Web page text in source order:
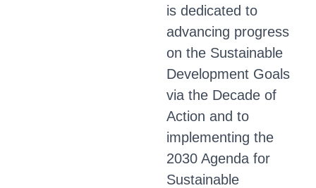
is dedicated to
advancing progress
on the Sustainable
Development Goals
via the Decade of
Action and to
implementing the
2030 Agenda for
Sustainable